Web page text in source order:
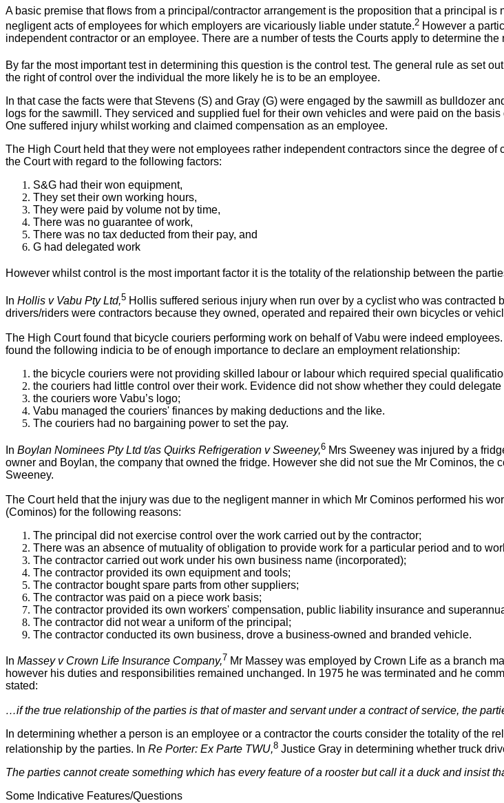
A basic premise that flows from a principal/contractor arrangement is the proposition that a principal is
negligent acts of employees for which employers are vicariously liable under statute.2 However a
independent contractor or an employee. There are a number of tests the Courts apply to determine
By far the most important test in determining this question is the control test. The general rule as set
the right of control over the individual the more likely he is to be an employee.
In that case the facts were that Stevens (S) and Gray (G) were engaged by the sawmill as bulldozer
logs for the sawmill. They serviced and supplied fuel for their own vehicles and were paid on the
One suffered injury whilst working and claimed compensation as an employee.
The High Court held that they were not employees rather independent contractors since the degree
the Court with regard to the following factors:
S&G had their won equipment,
They set their own working hours,
They were paid by volume not by time,
There was no guarantee of work,
There was no tax deducted from their pay, and
G had delegated work
However whilst control is the most important factor it is the totality of the relationship between the
In Hollis v Vabu Pty Ltd,5 Hollis suffered serious injury when run over by a cyclist who was
drivers/riders were contractors because they owned, operated and repaired their own bicycles or
The High Court found that bicycle couriers performing work on behalf of Vabu were indeed
found the following indicia to be of enough importance to declare an employment relationship:
the bicycle couriers were not providing skilled labour or labour which required special
the couriers had little control over their work. Evidence did not show whether they could
the couriers wore Vabu’s logo;
Vabu managed the couriers' finances by making deductions and the like.
The couriers had no bargaining power to set the pay.
In Boylan Nominees Pty Ltd t/as Quirks Refrigeration v Sweeney,6 Mrs Sweeney was injured by a
owner and Boylan, the company that owned the fridge. However she did not sue the Mr Cominos,
Sweeney.
The Court held that the injury was due to the negligent manner in which Mr Cominos performed his
(Cominos) for the following reasons:
The principal did not exercise control over the work carried out by the contractor;
There was an absence of mutuality of obligation to provide work for a particular period and to
The contractor carried out work under his own business name (incorporated);
The contractor provided its own equipment and tools;
The contractor bought spare parts from other suppliers;
The contractor was paid on a piece work basis;
The contractor provided its own workers' compensation, public liability insurance and
The contractor did not wear a uniform of the principal;
The contractor conducted its own business, drove a business-owned and branded vehicle.
In Massey v Crown Life Insurance Company,7 Mr Massey was employed by Crown Life as a branch
however his duties and responsibilities remained unchanged. In 1975 he was terminated and he
stated:
…if the true relationship of the parties is that of master and servant under a contract of service, the
In determining whether a person is an employee or a contractor the courts consider the totality of the
relationship by the parties. In Re Porter: Ex Parte TWU,8 Justice Gray in determining whether truck
The parties cannot create something which has every feature of a rooster but call it a duck and insist
Some Indicative Features/Questions